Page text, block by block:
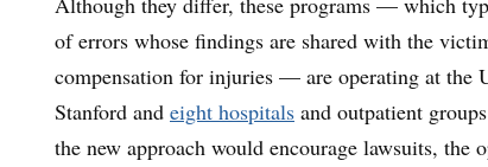
of errors whose findings are shared with the
compensation for injuries — are operating at the
Stanford and eight hospitals and outpatient
the new approach would encourage lawsuits, the